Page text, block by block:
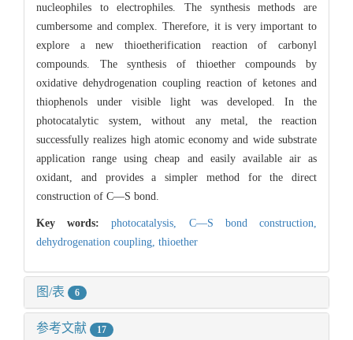
nucleophiles to electrophiles. The synthesis methods are
cumbersome and complex. Therefore, it is very important to
explore a new thioetherification reaction of carbonyl
compounds. The synthesis of thioether compounds by
oxidative dehydrogenation coupling reaction of ketones and
thiophenols under visible light was developed. In the
photocatalytic system, without any metal, the reaction
successfully realizes high atomic economy and wide substrate
application range using cheap and easily available air as
oxidant, and provides a simpler method for the direct
construction of C—S bond.
Key words:photocatalysis, C—S bond construction,
dehydrogenation coupling, thioether
图/表 6
参考文献 17